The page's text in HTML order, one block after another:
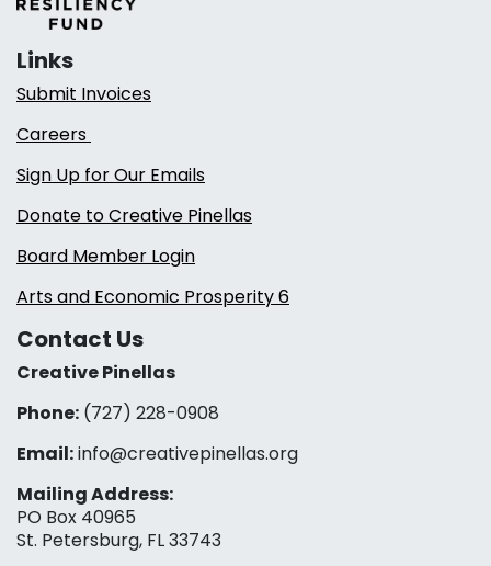
Links
Submit Invoices
Careers
Sign Up for Our Emails
Donate to Creative Pinellas
Board Member Login
Arts and Economic Prosperity 6
Contact Us
Creative Pinellas
Phone: (727) 228-0908‬
Email:info@creativepinellas.org
Mailing Address:
PO Box 40965
St. Petersburg, FL 33743